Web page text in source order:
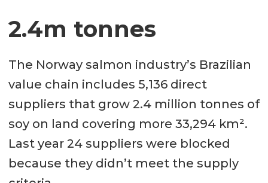
2.4m tonnes
The Norway salmon industry’s Brazilian
value chain includes 5,136 direct
suppliers that grow 2.4 million tonnes of
soy on land covering more 33,294 km².
Last year 24 suppliers were blocked
because they didn’t meet the supply